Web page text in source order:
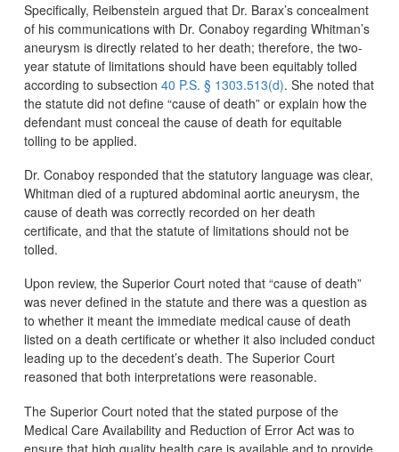
Specifically, Reibenstein argued that Dr. Barax’s concealment
of his communications with Dr. Conaboy regarding Whitman’s
aneurysm is directly related to her death; therefore, the two-
year statute of limitations should have been equitably tolled
according to subsection 40 P.S. § 1303.513(d). She noted that
the statute did not define “cause of death” or explain how the
defendant must conceal the cause of death for equitable
tolling to be applied.
Dr. Conaboy responded that the statutory language was clear,
Whitman died of a ruptured abdominal aortic aneurysm, the
cause of death was correctly recorded on her death
certificate, and that the statute of limitations should not be
tolled.
Upon review, the Superior Court noted that “cause of death”
was never defined in the statute and there was a question as
to whether it meant the immediate medical cause of death
listed on a death certificate or whether it also included conduct
leading up to the decedent’s death. The Superior Court
reasoned that both interpretations were reasonable.
The Superior Court noted that the stated purpose of the
Medical Care Availability and Reduction of Error Act was to
ensure that high quality health care is available and to provide